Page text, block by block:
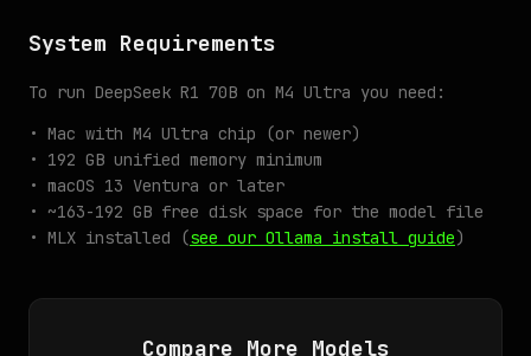
System Requirements
To run DeepSeek R1 70B on M4 Ultra you need:
• Mac with M4 Ultra chip (or newer)
• 192 GB unified memory minimum
• macOS 13 Ventura or later
• ~163-192 GB free disk space for the model file
• MLX installed (see our Ollama install guide)
Compare More Models